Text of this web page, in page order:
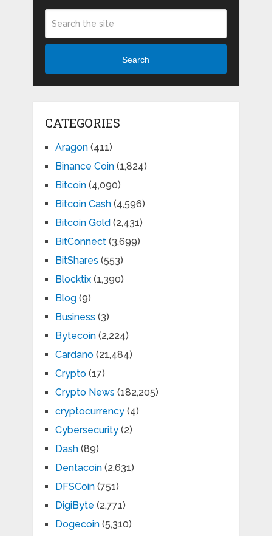
Search
CATEGORIES
Aragon(411)
Binance Coin(1,824)
Bitcoin(4,090)
Bitcoin Cash(4,596)
Bitcoin Gold(2,431)
BitConnect(3,699)
BitShares (553)
Blocktix(1,390)
Blog(9)
Business (3)
Bytecoin(2,224)
Cardano(21,484)
Crypto(17)
Crypto News (182,205)
cryptocurrency(4)
Cybersecurity(2)
Dash(89)
Dentacoin(2,631)
DFSCoin(751)
DigiByte (2,771)
Dogecoin(5,310)